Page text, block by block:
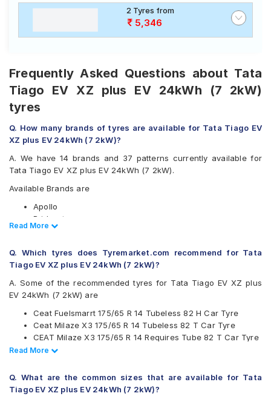
2 Tyres from
5,346
Frequently Asked Questions about Tata
Tiago EV XZ plus EV 24kWh (7 2kW)
tyres
Q. How many brands of tyres are available for Tata Tiago EV
XZ plus EV 24kWh (7 2kW)?
A. We have 14 brands and 37 patterns currently available for
Tata Tiago EV XZ plus EV 24kWh (7 2kW).
Available Brands are
Apollo
Bridgestone
CEAT
Firestone
Goodyear
Hankook
JK
Michelin
MRF
Pirelli
UltraMile
Available patterns are
Read Less
Read More
Q. Which tyres does Tyremarket.com recommend for Tata
Tiago EV XZ plus EV 24kWh (7 2kW)?
A. Some of the recommended tyres for Tata Tiago EV XZ plus
EV 24kWh (7 2kW) are
Ceat Fuelsmarrt 175/65 R 14 Tubeless 82 H Car Tyre
Ceat Milaze X3 175/65 R 14 Tubeless 82 T Car Tyre
CEAT Milaze X3 175/65 R 14 Requires Tube 82 T Car Tyre
Continental UltraContact UC6 175/65 R 14 Tubeless 82 H
CEAT Milaze X3 175/65 R 14 Tubeless 82 T SW Car Tyre
Read Less
Read More
Q. What are the common sizes that are available for Tata
Tiago EV XZ plus EV 24kWh (7 2kW)?